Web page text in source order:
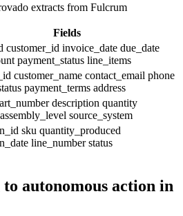
extracts from Fulcrum
Fields
customer_id invoice_date due_date
payment_status line_items
customer_name contact_email phone
payment_terms address
description quantity
assembly_level source_system
sku quantity_produced
line_numberstatus
autonomous action in